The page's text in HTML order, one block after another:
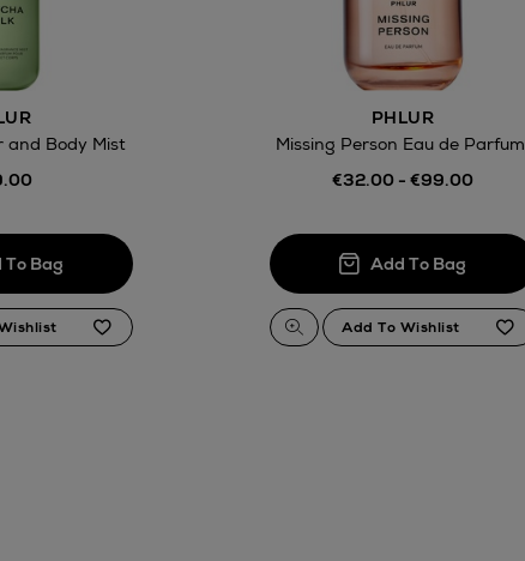
and Body Mist
PHLUR
Missing Person Eau de Parfum
€32.00 - €99.00